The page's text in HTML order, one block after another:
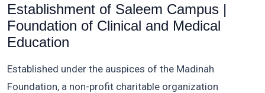
Establishment of Saleem Campus |
Foundation of Clinical and Medical
Education
Established under the auspices of the Madinah
Foundation, a non-profit charitable organization